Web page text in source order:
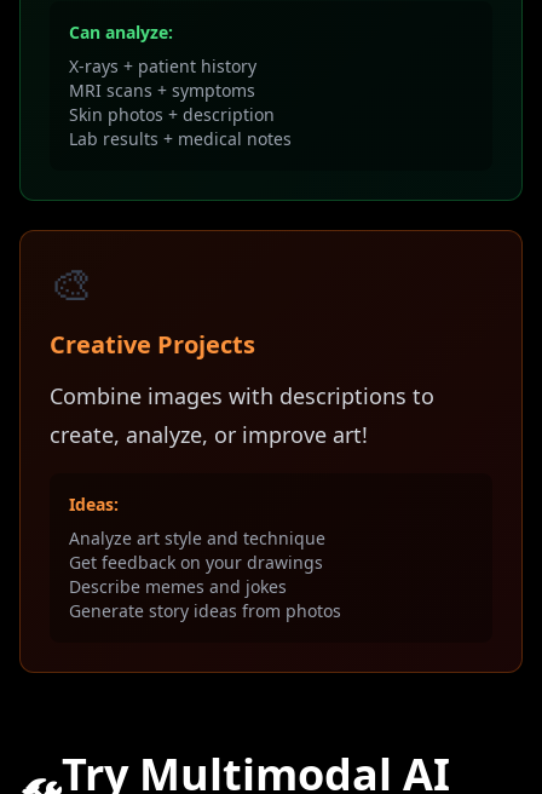
Can analyze:
X-rays + patient history
MRI scans + symptoms
Skin photos + description
Lab results + medical notes
🎨
Creative Projects
Combine images with descriptions to
create, analyze, or improve art!
Ideas:
Analyze art style and technique
Get feedback on your drawings
Describe memes and jokes
Generate story ideas from photos
Try Multimodal AI